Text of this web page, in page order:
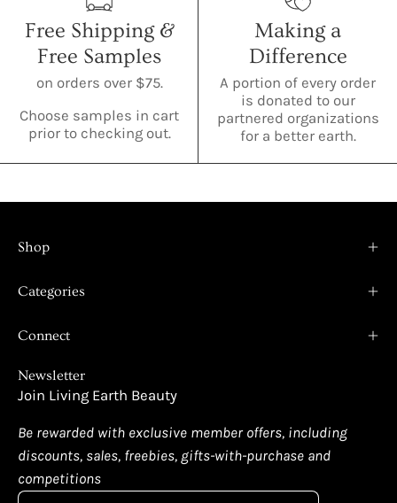
Free Shipping &
Free Samples
on orders over $75.
Choose samples in cart
prior to checking out.
Making a
Difference
A portion of every order
is donated to our
partnered organizations
for a better earth.
Shop
Categories
Connect
Newsletter
Join Living Earth Beauty
Be rewarded with exclusive member offers, including
discounts, sales, freebies, gifts-with-purchase and
competitions